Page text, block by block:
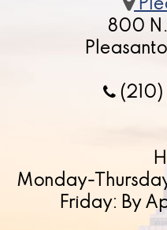
800
Monday-
Friday: By